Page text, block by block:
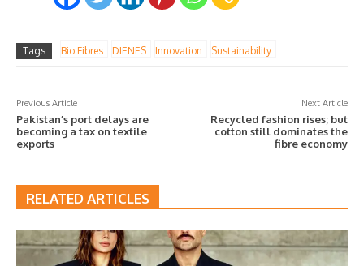
Tags Bio Fibres DIENES Innovation Sustainability
Previous Article
Pakistan’s port delays are
becoming a tax on textile
exports
Next Article
Recycled fashion rises; but
cotton still dominates the
fibre economy
RELATED ARTICLES